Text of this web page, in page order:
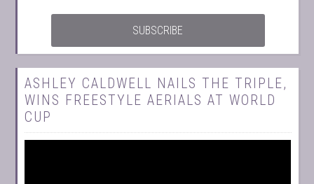
ASHLEY CALDWELL NAILS THE TRIPLE,
WINS FREESTYLE AERIALS AT WORLD
CUP